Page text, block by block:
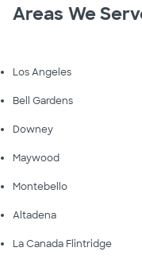
Areas We
Los Angeles
Bell Gardens
Downey
Maywood
Montebello
Altadena
La Canada Flintridge